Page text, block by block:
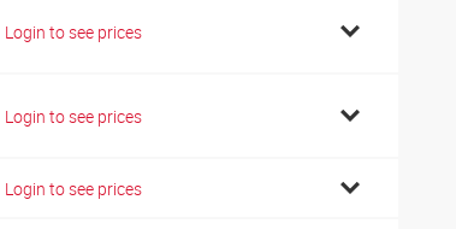
Login to see prices
Login to see prices
Login to see prices